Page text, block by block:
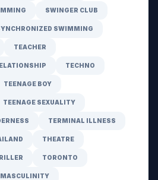
SWINGER CLUB
SWIMMING
TEACHER
TECHNO
TEENAGE BOY
TEENAGE SEXUALITY
TERMINAL ILLNESS
THEATRE
TORONTO
MASCULINITY